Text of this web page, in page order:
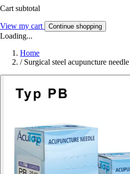
Cart subtotal
View my cart Continue shopping
Loading...
Home
/ Surgical steel acupuncture